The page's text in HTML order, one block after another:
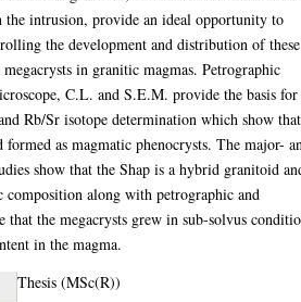
the intrusion, provide an ideal opportunity to
the development and distribution of these
in granitic magmas. Petrographic
C.L. and S.E.M. provide the basis for
Rb/Sr isotope determination which show that
formed as magmatic phenocrysts. The major-
show that the Shap is a hybrid granitoid
along with petrographic and
that the megacrysts grew in sub-solvus
in the magma.
Thesis (MSc(R))